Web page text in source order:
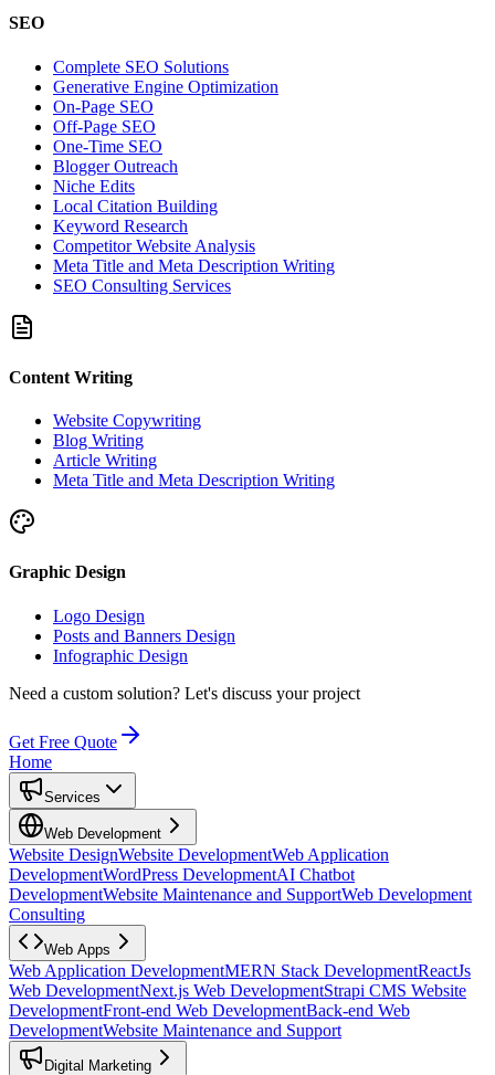
SEO
Complete SEO Solutions
Generative Engine Optimization
On-Page SEO
Off-Page SEO
One-Time SEO
Blogger Outreach
Niche Edits
Local Citation Building
Keyword Research
Competitor Website Analysis
Meta Title and Meta Description Writing
SEO Consulting Services
Content Writing
Website Copywriting
Blog Writing
Article Writing
Meta Title and Meta Description Writing
Graphic Design
Logo Design
Posts and Banners Design
Infographic Design
Need a custom solution? Let's discuss your project
Get Free Quote
Home
Services
Web Development
Website DesignWebsite DevelopmentWeb Application
DevelopmentWordPress DevelopmentAI Chatbot
DevelopmentWebsite Maintenance and SupportWeb Development
Consulting
Web Apps
Web Application DevelopmentMERN Stack DevelopmentReactJs
Web DevelopmentNext.js Web DevelopmentStrapi CMS Website
DevelopmentFront-end Web DevelopmentBack-end Web
DevelopmentWebsite Maintenance and Support
Digital Marketing